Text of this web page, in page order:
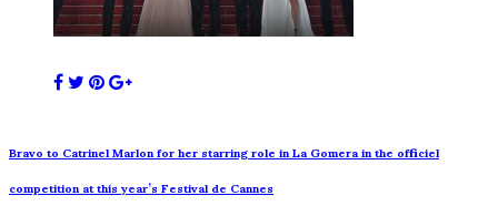
Bravo to Catrinel Marlon for her starring role in La Gomera in the officiel
competition at this year’s Festival de Cannes